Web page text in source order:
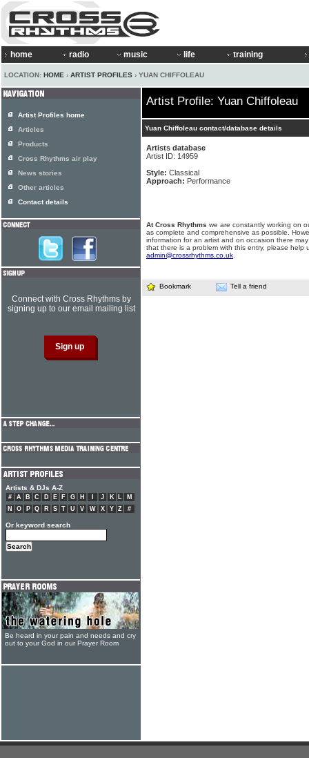
home radio music life training
LOCATION: HOME › ARTIST PROFILES › YUAN CHIFFOLEAU
Artist Profile: Yuan Chiffoleau
Yuan Chiffoleau contact/database details
Artists database
Artist ID: 14959
Style: Classical
Approach: Performance
At Cross Rhythms we are constantly working on
as complete and comprehensive as possible.
information for an artist and on occasion there
that there is a problem with this entry, please help
admin@crossrhythms.co.uk
Bookmark Tell a friend
Artist Profiles home
Articles
Products
Cross Rhythms air play
News stories
Other articles
Contact details
Connect with Cross Rhythms by
signing up to our email mailing list
Artists & DJs A-Z
# A B C D E F G H J K L
M
N
O P Q R S T U V W X Y Z #
Or keyword search
Be heard in your pain and needs and cry
out to your God in our Prayer Room